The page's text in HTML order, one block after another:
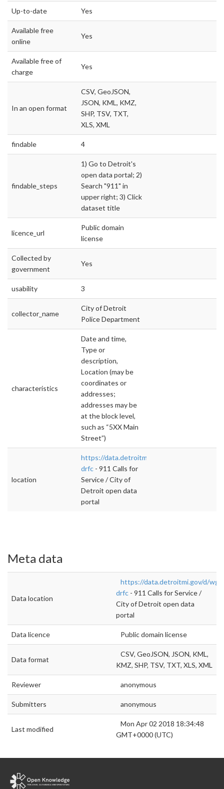
Up-to-date Yes
Available free
online
Yes
Available free of
charge
Yes
In an open format
CSV, GeoJSON,
JSON, KML, KMZ,
SHP, TSV, TXT,
XLS, XML
findable 4
findable_steps
1) Go to Detroit's
open data portal; 2)
Search "911" in
upper right; 3) Click
dataset title
licence_url
Public domain
license
Collected by
government
Yes
usability 3
collector_name
City of Detroit
Police Department
characteristics
Date and time,
Type or
description,
Location (may be
coordinates or
addresses;
addresses may be
at the block level,
such as “5XX Main
Street”)
location
https://data.detroitmi.gov/d/wgv9-
drfc - 911 Calls for
Service / City of
Detroit open data
portal
Meta data
Data location
https://data.detroitmi.gov/d/
drfc - 911 Calls for Service /
City of Detroit open data
portal
Data licence Public domain license
Data format
CSV, GeoJSON, JSON, KML,
KMZ, SHP, TSV, TXT, XLS, XML
Reviewer anonymous
Submitters anonymous
Last modified
Mon Apr 02 2018 18:34:48
GMT+0000 (UTC)